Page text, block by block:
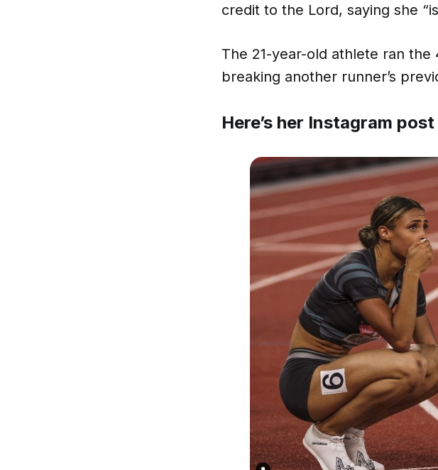
credit to the Lord, saying she
The 21-year-old athlete ran
breaking another runner’s
Here’s her Instagram